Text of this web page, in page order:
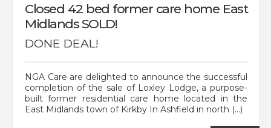
Closed 42 bed former care home East
Midlands SOLD!
DONE DEAL!
NGA Care are delighted to announce the successful
completion of the sale of Loxley Lodge, a purpose-
built former residential care home located in the
East Midlands town of Kirkby In Ashfield in north (...)